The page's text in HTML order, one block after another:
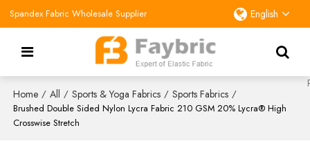
Spandex Fabric Wholesale Supplier English
Home / All / Sports & Yoga Fabrics / Sports Fabrics /
Brushed Double Sided Nylon Lycra Fabric 210 GSM 20% Lycra® High
Crosswise Stretch